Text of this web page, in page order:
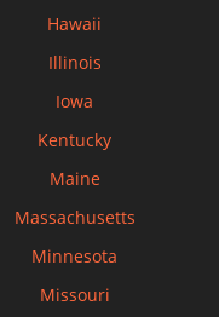
Hawaii
Illinois
Iowa
Kentucky
Maine
Massachusetts
Minnesota
Missouri